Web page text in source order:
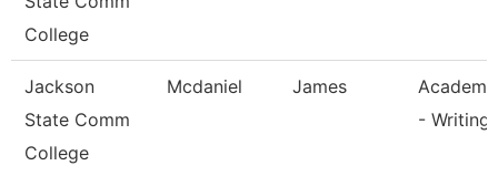
College
Jackson
State Comm
College
Mcdaniel James
- Writing